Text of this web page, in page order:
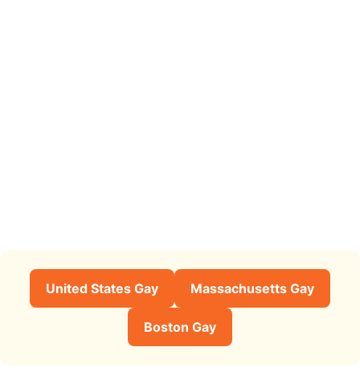
United States Gay Massachusetts Gay
Boston Gay